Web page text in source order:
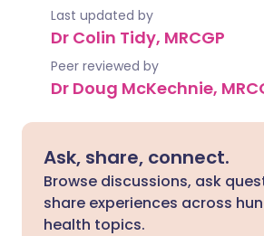
Last updated by
Dr Colin Tidy, MRCGP
Peer reviewed by
Dr Doug McKechnie,
Ask, share, connect.
Browse discussions, ask
share experiences across
health topics.